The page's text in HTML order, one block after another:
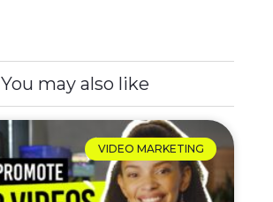
You may also like
VIDEO MARKETING